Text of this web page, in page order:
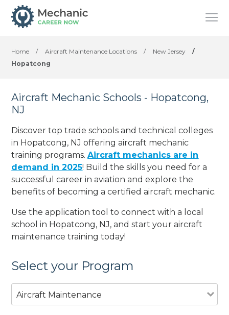
Home / Aircraft Maintenance Locations / New Jersey
/
Hopatcong
Aircraft Mechanic Schools - Hopatcong,
NJ
Discover top trade schools and technical colleges
in Hopatcong, NJ offering aircraft mechanic
training programs.Aircraft mechanics are in
demand in 2025! Build the skills you need for a
successful career in aviation and explore the
benefits of becoming a certified aircraft mechanic.
Use the application tool to connect with a local
school in Hopatcong, NJ, and start your aircraft
maintenance training today!
Select your Program
Aircraft Maintenance